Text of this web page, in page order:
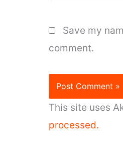
Save my
comment.
This site uses
processed.